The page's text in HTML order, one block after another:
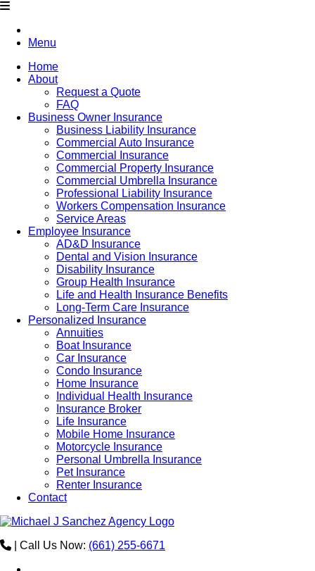
Menu
Home
About
Request a Quote
FAQ
Business Owner Insurance
Business Liability Insurance
Commercial Auto Insurance
Commercial Insurance
Commercial Property Insurance
Commercial Umbrella Insurance
Professional Liability Insurance
Workers Compensation Insurance
Service Areas
Employee Insurance
AD&D Insurance
Dental and Vision Insurance
Disability Insurance
Group Health Insurance
Life and Health Insurance Benefits
Long-Term Care Insurance
Personalized Insurance
Annuities
Boat Insurance
Car Insurance
Condo Insurance
Home Insurance
Individual Health Insurance
Insurance Broker
Life Insurance
Mobile Home Insurance
Motorcycle Insurance
Personal Umbrella Insurance
Pet Insurance
Renter Insurance
Contact
Call Us Now: (661) 255-6671